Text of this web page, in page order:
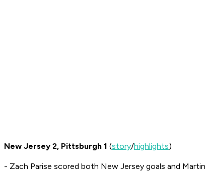
New Jersey 2, Pittsburgh 1 (story/highlights)
- Zach Parise scored both New Jersey goals and